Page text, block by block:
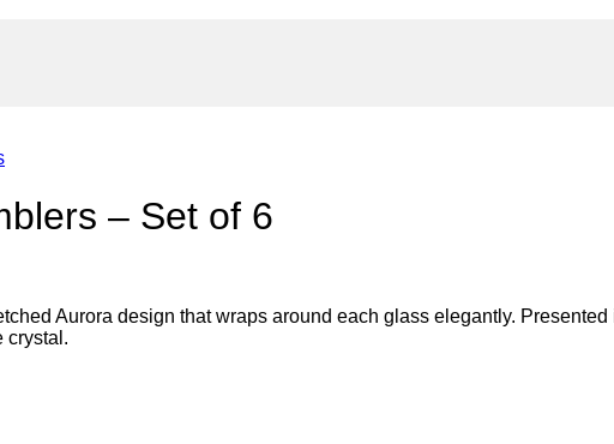
– Set of 6
Aurora design that wraps around each glass elegantly.
crystal.